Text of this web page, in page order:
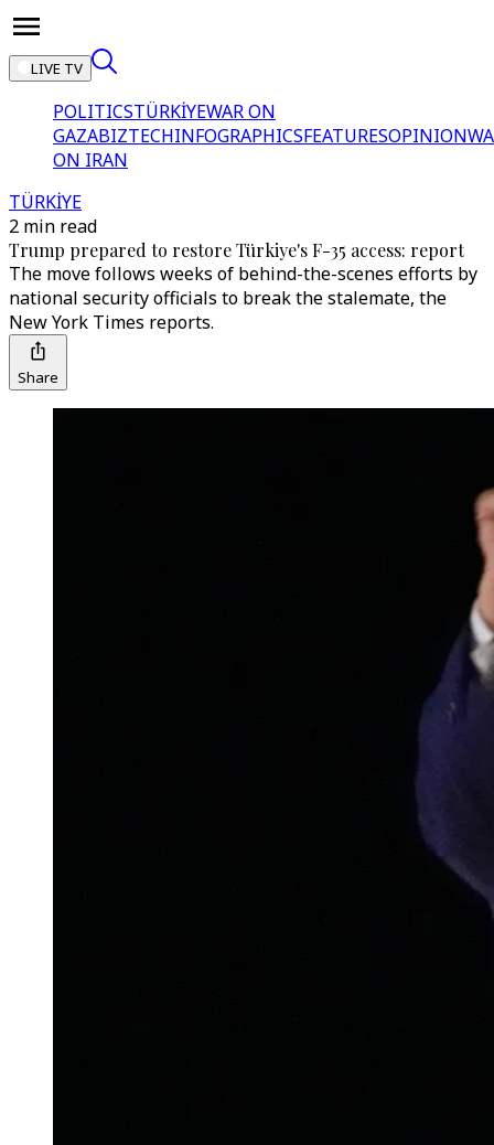
LIVE TV
POLITICSTÜRKİYEWAR ON
GAZABIZTECHINFOGRAPHICSFEATURESOPINION
ON IRAN
TÜRKİYE
2 min read
Trump prepared to restore Türkiye's F-35 access: report
The move follows weeks of behind-the-scenes efforts by
national security officials to break the stalemate, the
New York Times reports.
Share